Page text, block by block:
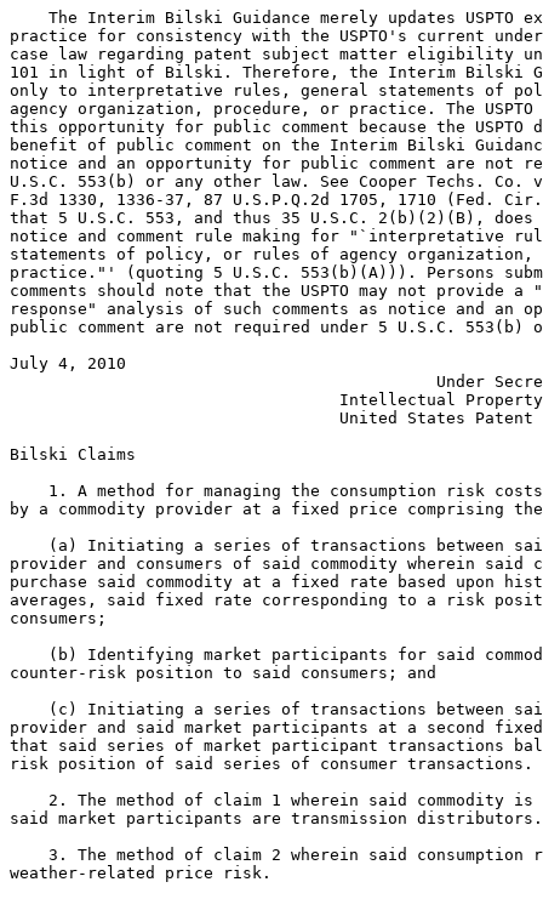
The Interim Bilski Guidance merely updates USPTO
practice for consistency with the USPTO's current
case law regarding patent subject matter eligibility
101 in light of Bilski. Therefore, the Interim Bilski
only to interpretative rules, general statements of
agency organization, procedure, or practice. The
this opportunity for public comment because the USPTO
benefit of public comment on the Interim Bilski
notice and an opportunity for public comment are not
U.S.C. 553(b) or any other law. See Cooper Techs. Co.
F.3d 1330, 1336-37, 87 U.S.P.Q.2d 1705, 1710 (Fed.
that 5 U.S.C. 553, and thus 35 U.S.C. 2(b)(2)(B),
notice and comment rule making for "`interpretative
statements of policy, or rules of agency organization,
practice."' (quoting 5 U.S.C. 553(b)(A))). Persons
comments should note that the USPTO may not provide a
response" analysis of such comments as notice and an
public comment are not required under 5 U.S.C. 553(b)
July 4, 2010
Under
Intellectual
United States Patent
Bilski Claims
1. A method for managing the consumption risk
by a commodity provider at a fixed price comprising
(a) Initiating a series of transactions between
provider and consumers of said commodity wherein said
purchase said commodity at a fixed rate based upon
averages, said fixed rate corresponding to a risk
consumers;
(b) Identifying market participants for said
counter-risk position to said consumers; and
(c) Initiating a series of transactions between
provider and said market participants at a second
that said series of market participant transactions
risk position of said series of consumer transactions.
2. The method of claim 1 wherein said commodity is
said market participants are transmission distributors.
3. The method of claim 2 wherein said consumption
weather-related price risk.